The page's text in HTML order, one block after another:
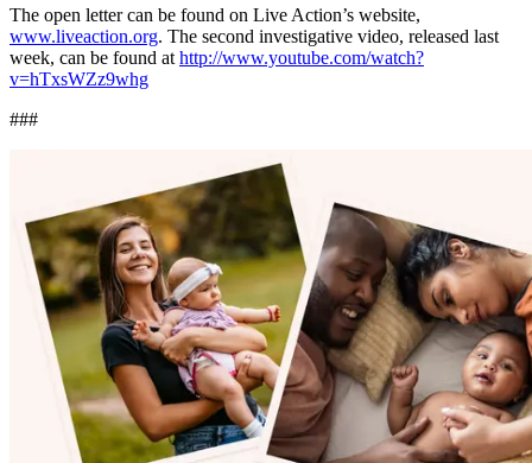
The open letter can be found on Live Action’s website,
www.liveaction.org. The second investigative video, released last
week, can be found at http://www.youtube.com/watch?
v=hTxsWZz9whg
###